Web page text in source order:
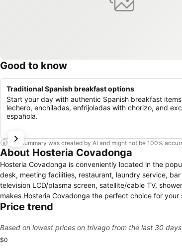
Good to know
Traditional Spanish breakfast options
Start your day with authentic Spanish breakfast
lechero, enchiladas, enfrijoladas with chorizo, and
española.
This summary was created by AI and might not be 100%
About Hosteria Covadonga
Hosteria Covadonga is conveniently located in the
desk, meeting facilities, restaurant, laundry service,
television LCD/plasma screen, satellite/cable TV,
makes Hosteria Covadonga the perfect choice for your
Price trend
Based on lowest prices on trivago from the last 30 days
$0